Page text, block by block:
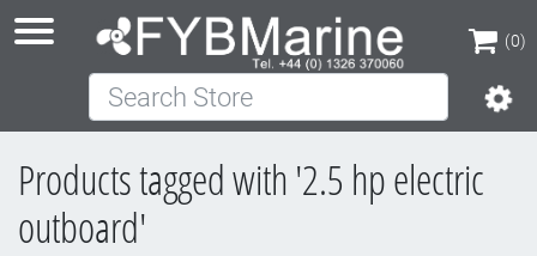
(0)
(0)
Search Store
Products tagged with '2.5 hp electric
outboard'